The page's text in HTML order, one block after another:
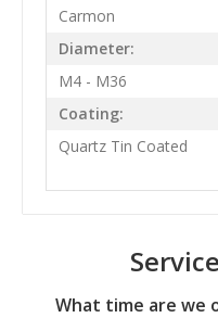
Carmon
Diameter:
M4 - M36
Coating:
Quartz Tin Coated
What time are we